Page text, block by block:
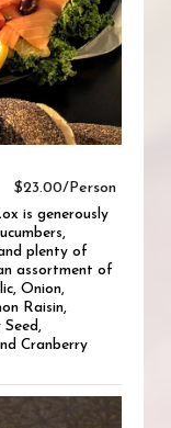
$23.00/Person
is generously
plenty of
assortment of
Onion,
Raisin,
Seed,
Cranberry